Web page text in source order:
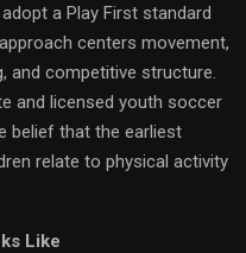
a Play First standard
centers movement,
and competitive structure.
and licensed youth soccer
belief that the earliest
relate to physical activity
Like